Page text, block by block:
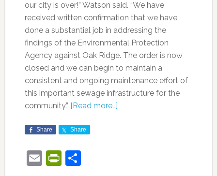
our city is over!” Watson said. “We have
received written confirmation that we have
done a substantial job in addressing the
findings of the Environmental Protection
Agency against Oak Ridge. The order is now
closed and we can begin to maintain a
consistent and ongoing maintenance effort of
this important sewage infrastructure for the
community.” [Read more…]
Share Share
EmailPrintFriendly
Share